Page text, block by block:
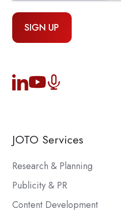
JOTO Services
Research & Planning
Publicity & PR
Content Development